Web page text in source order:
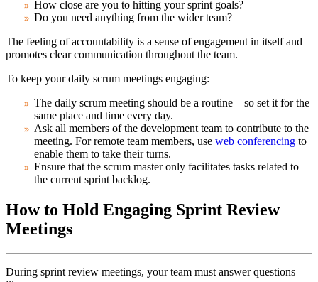
How close are you to hitting your sprint goals?
Do you need anything from the wider team?
The feeling of accountability is a sense of engagement in itself and
promotes clear communication throughout the team.
To keep your daily scrum meetings engaging:
The daily scrum meeting should be a routine—so set it for the
same place and time every day.
Ask all members of the development team to contribute to the
meeting. For remote team members, use web conferencing to
enable them to take their turns.
Ensure that the scrum master only facilitates tasks related to
the current sprint backlog.
How to Hold Engaging Sprint Review
Meetings
During sprint review meetings, your team must answer questions